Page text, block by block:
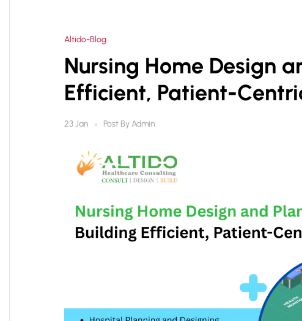
Altido-Blog
Nursing Home Design
Efficient, Patient-
23 Jan Post ByAdmin